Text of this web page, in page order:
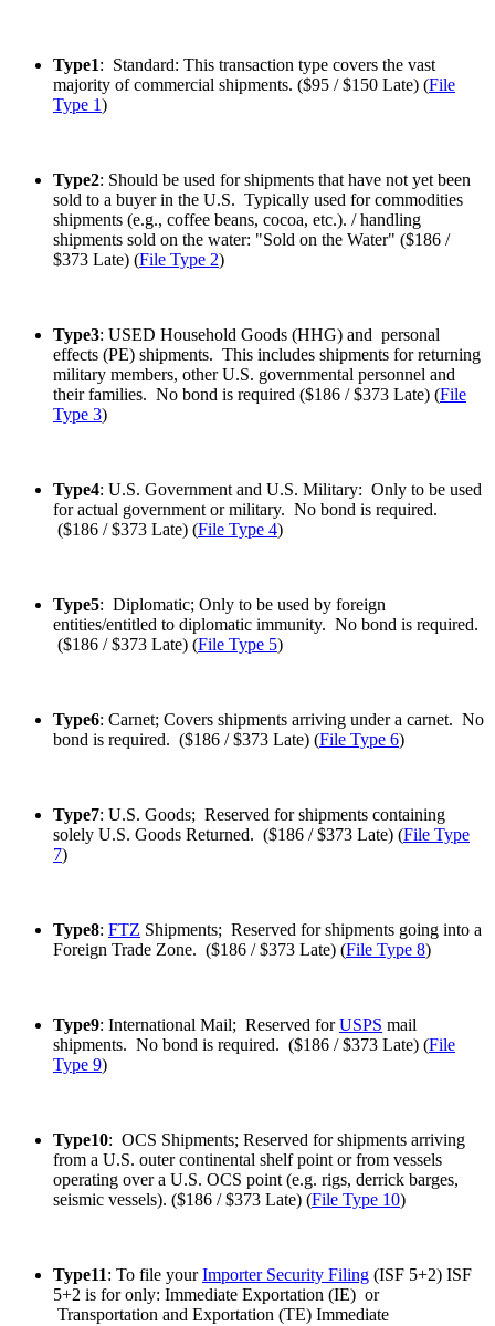
Type1: Standard: This transaction type covers the vast
majority of commercial shipments. ($95 / $150 Late) (File
Type 1)
Type2: Should be used for shipments that have not yet been
sold to a buyer in the U.S. Typically used for commodities
shipments (e.g., coffee beans, cocoa, etc.). / handling
shipments sold on the water: "Sold on the Water" ($186 /
$373 Late) (File Type 2)
Type3: USED Household Goods (HHG) and personal
effects (PE) shipments. This includes shipments for returning
military members, other U.S. governmental personnel and
their families. No bond is required ($186 / $373 Late) (File
Type 3)
Type4: U.S. Government and U.S. Military: Only to be used
for actual government or military. No bond is required.
($186 / $373 Late) (File Type 4)
Type5: Diplomatic; Only to be used by foreign
entities/entitled to diplomatic immunity. No bond is required.
($186 / $373 Late) (File Type 5)
Type6: Carnet; Covers shipments arriving under a carnet. No
bond is required. ($186 / $373 Late) (File Type 6)
Type7: U.S. Goods; Reserved for shipments containing
solely U.S. Goods Returned. ($186 / $373 Late) (File Type
7)
Type8: FTZ Shipments; Reserved for shipments going into a
Foreign Trade Zone. ($186 / $373 Late) (File Type 8)
Type9: International Mail; Reserved forUSPS mail
shipments. No bond is required. ($186 / $373 Late) (File
Type 9)
Type10: OCS Shipments; Reserved for shipments arriving
from a U.S. outer continental shelf point or from vessels
operating over a U.S. OCS point (e.g. rigs, derrick barges,
seismic vessels). ($186 / $373 Late) (File Type 10)
Type11: To file yourImporter Security Filing (ISF 5+2) ISF
5+2 is for only: Immediate Exportation (IE) or
Transportation and Exportation (TE) Immediate